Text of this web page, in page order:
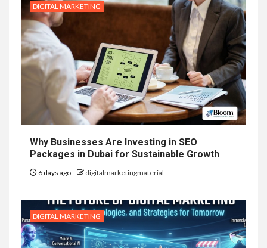
DIGITAL MARKETING
Why Businesses Are Investing in SEO
Packages in Dubai for Sustainable Growth
6 days ago digitalmarketingmaterial
DIGITAL MARKETING